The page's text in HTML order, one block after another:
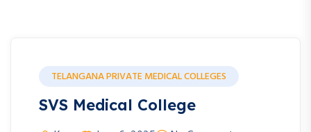
TELANGANA PRIVATE MEDICAL COLLEGES
SVS Medical College